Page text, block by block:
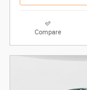
Compare